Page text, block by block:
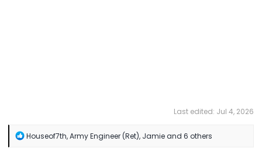
Last edited: Jul 4, 2026
R
Houseof7th,Army Engineer (Ret), Jamieand 6 others